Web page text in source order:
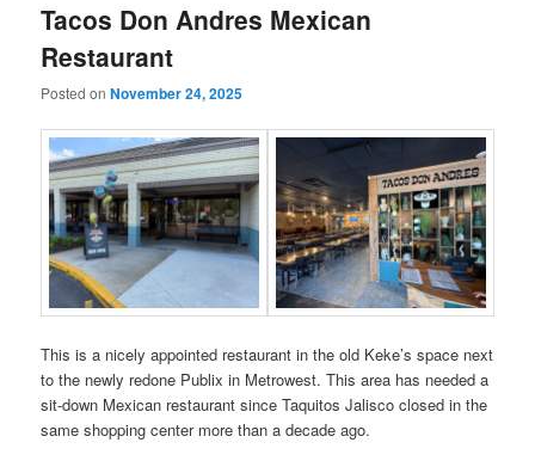
Tacos Don Andres Mexican
Restaurant
Posted onNovember 24, 2025
This is a nicely appointed restaurant in the old Keke’s space next
to the newly redone Publix in Metrowest. This area has needed a
sit-down Mexican restaurant since Taquitos Jalisco closed in the
same shopping center more than a decade ago.